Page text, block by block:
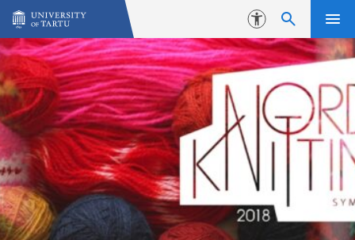
Skip to content
Accessibility